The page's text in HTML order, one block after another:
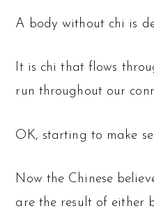
A body without chi is
It is chi that flows
run throughout our
OK, starting to make
Now the Chinese
are the result of either